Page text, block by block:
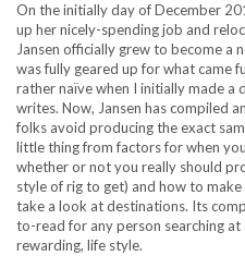
On the initially day of December
up her nicely-spending job and
Jansen officially grew to become a
was fully geared up for what came
rather naïve when I initially made a
writes. Now, Jansen has compiled
folks avoid producing the exact
little thing from factors for when
whether or not you really should
style of rig to get) and how to
take a look at destinations. Its
to-read for any person searching
rewarding, life style.